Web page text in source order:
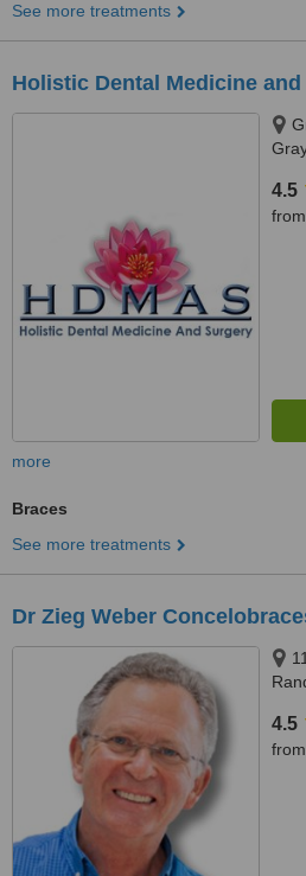
See more treatments
Holistic Dental Medicine
4.5
from
more
Braces
See more treatments
Dr Zieg Weber
4.5
from